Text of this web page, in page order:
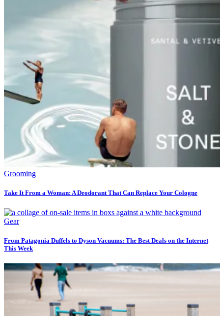
Grooming
Take It From a Woman: A Deodorant That Can Replace Your Cologne
Gear
From Patagonia Duffels to Dyson Vacuums: The Best Deals on the Internet
This Week